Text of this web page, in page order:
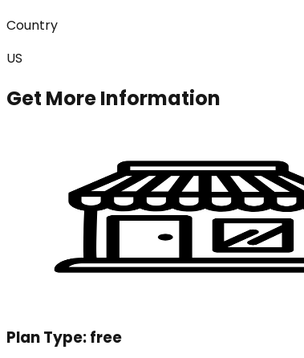
Country
US
Get More Information
Plan Type:free